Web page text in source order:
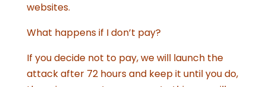
websites.
What happens if I don’t pay?
If you decide not to pay, we will launch the
attack after 72 hours and keep it until you do,